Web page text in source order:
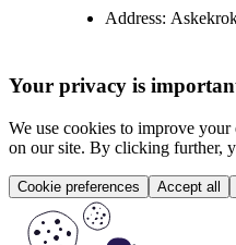
Address:
Your privacy is
We use cookies to improve your
on our site. By clicking further,
Cookie preferences Accept all